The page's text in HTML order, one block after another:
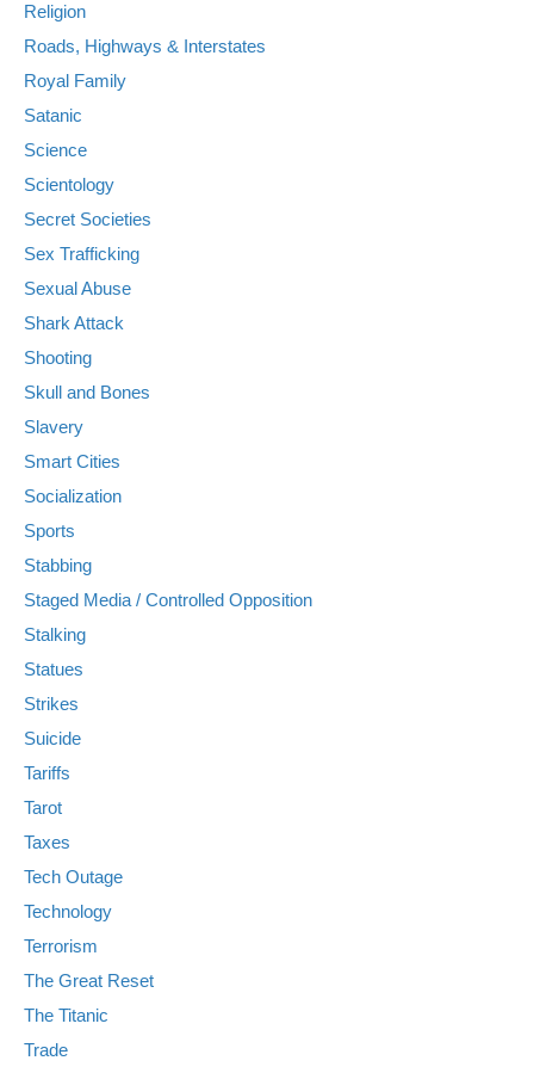
Religion
Roads, Highways & Interstates
Royal Family
Satanic
Science
Scientology
Secret Societies
Sex Trafficking
Sexual Abuse
Shark Attack
Shooting
Skull and Bones
Slavery
Smart Cities
Socialization
Sports
Stabbing
Staged Media / Controlled Opposition
Stalking
Statues
Strikes
Suicide
Tariffs
Tarot
Taxes
Tech Outage
Technology
Terrorism
The Great Reset
The Titanic
Trade